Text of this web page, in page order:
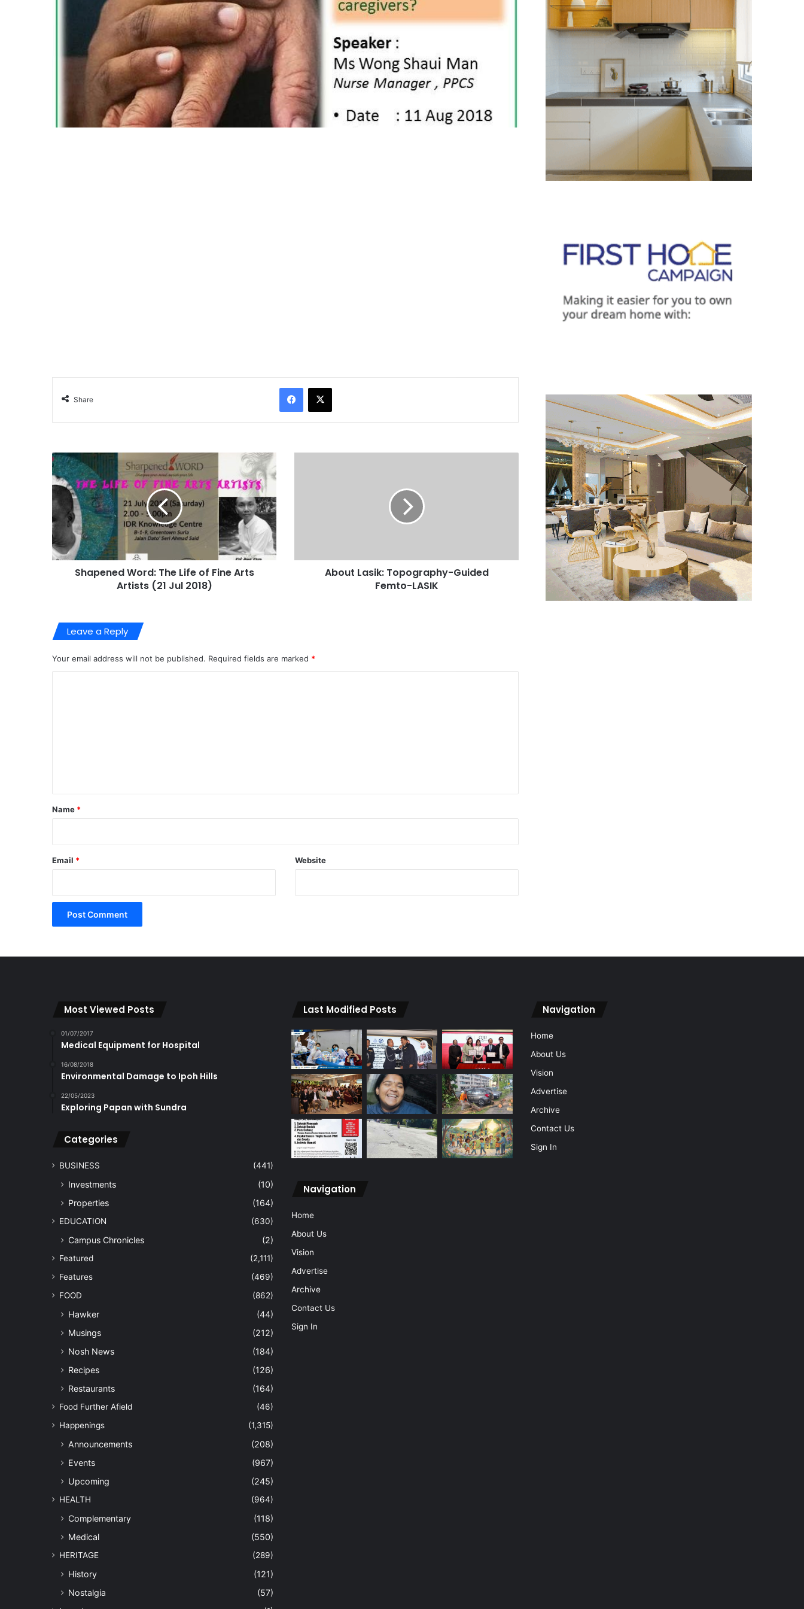
Share
Shapened Word: The Life of Fine Arts
Artists (21 Jul 2018)
About Lasik: Topography-Guided
Femto-LASIK
Leave a Reply
Your email address will not be published. Required fields are marked *
*
Name *
Email * Website
Most Viewed Posts
01/07/2017
Medical Equipment for Hospital
16/08/2018
Environmental Damage to Ipoh Hills
22/05/2023
Exploring Papan with Sundra
Categories
BUSINESS (441)
Investments
(10)
Properties
(164)
EDUCATION (630)
Campus Chronicles (2)
Featured
(2,111)
Features
(469)
FOOD
(862)
Hawker
(44)
Musings
(212)
Nosh News
(184)
Recipes
(126)
Restaurants
(164)
Food Further Afield
(46)
Happenings
(1,315)
Announcements
(208)
Events
(967)
Upcoming
(245)
HEALTH (964)
Complementary
(118)
Medical
(550)
HERITAGE (289)
History
(121)
Nostalgia
(57)
Last Modified Posts
Navigation
Home
About Us
Vision
Advertise
Archive
Contact Us
Sign In
Navigation
Home
About Us
Vision
Advertise
Archive
Contact Us
Sign In